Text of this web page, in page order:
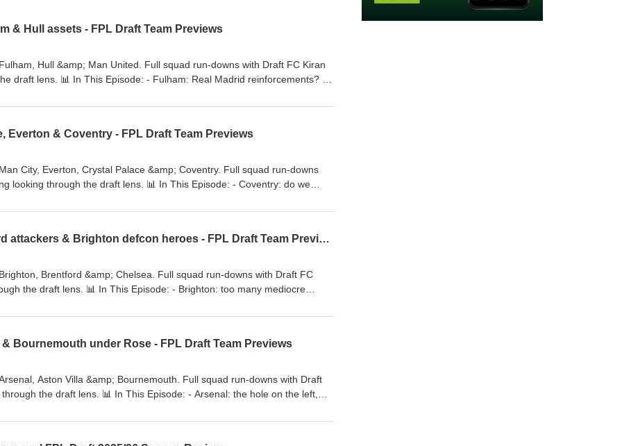
& Hull assets - FPL Draft Team Previews
Hull &amp; Man United. Full squad run-downs with Draft FC Kiran
draft lens. 📊 In This Episode: - Fulham: Real Madrid reinforcements? -
→ https://www.draftfc.co.uk 📧 Questions →
Everton & Coventry - FPL Draft Team Previews
City, Everton, Crystal Palace &amp; Coventry. Full squad run-downs
looking through the draft lens. 📊 In This Episode: - Coventry: do we
xPts model, line-up, analytics &amp; exclusive discord access →
videos #FPLDraft #FantasyPremierLeague #DraftFC
#FantasyFootball #crystalpalace #coventrycityfc
Chelsea new look, Brentford attackers & Brighton defcon heroes - FPL Draft Team Previews
Brentford &amp; Chelsea. Full squad run-downs with Draft FC
the draft lens. 📊 In This Episode: - Brighton: too many mediocre
Joao Pedro &amp; Rogers go on draft day? 💻 FPL Draft rankings,
#DraftFC #FPLDraftLeague #chelsea #chelseafc #FantasyFootball
Bournemouth under Rose - FPL Draft Team Previews
Aston Villa &amp; Bournemouth. Full squad run-downs with Draft
the draft lens. 📊 In This Episode: - Arsenal: the hole on the left,
defence - Bournemouth: new boss Marco Rose &amp; a number of